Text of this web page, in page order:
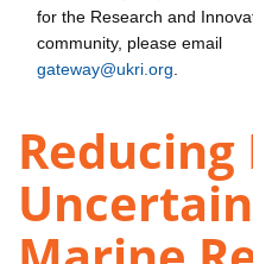
for the Research and
community, please email
gateway@ukri.org